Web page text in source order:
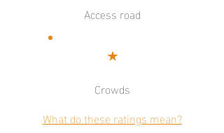
What do these ratings mean?
★
Crowds
Access road